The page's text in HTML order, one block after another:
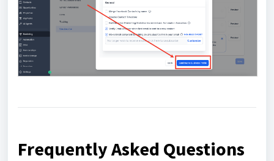
Frequently Asked Questions